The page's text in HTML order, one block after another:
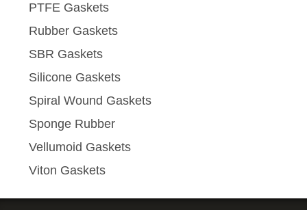
PTFE Gaskets
Rubber Gaskets
SBR Gaskets
Silicone Gaskets
Spiral Wound Gaskets
Sponge Rubber
Vellumoid Gaskets
Viton Gaskets